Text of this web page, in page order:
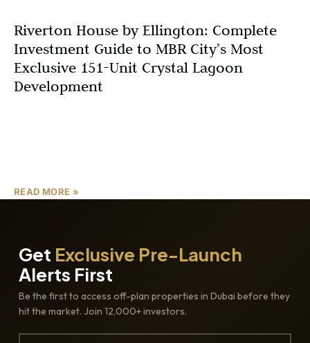
Riverton House by Ellington: Complete
Investment Guide to MBR City’s Most
Exclusive 151-Unit Crystal Lagoon
Development
READ MORE »
Get Exclusive Pre-Launch
Alerts First
Be the first to access off-plan properties in Dubai before they
hit the market. Join 12,000+ investors.